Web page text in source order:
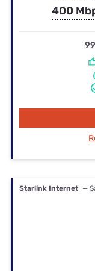
400
Starlink Internet —